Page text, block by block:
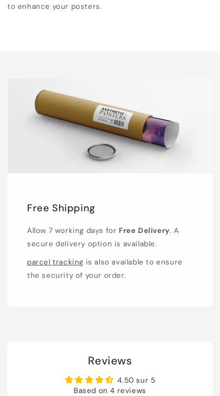
to enhance your posters.
Free Shipping
Allow 7 working days for Free Delivery. A
secure delivery option is available.
parcel tracking is also available to ensure
the security of your order.
Reviews
4.50 sur 5
Based on 4 reviews